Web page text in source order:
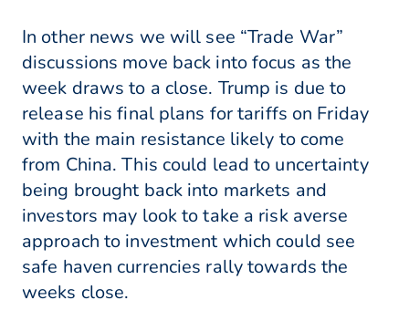
In other news we will see “Trade War”
discussions move back into focus as the
week draws to a close. Trump is due to
release his final plans for tariffs on Friday
with the main resistance likely to come
from China. This could lead to uncertainty
being brought back into markets and
investors may look to take a risk averse
approach to investment which could see
safe haven currencies rally towards the
weeks close.